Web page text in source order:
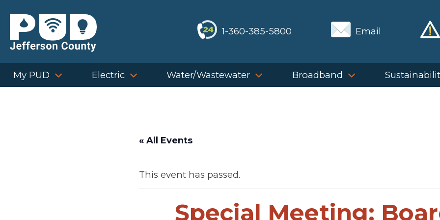
content
1-360-385-5800 Email
My PUD Electric Water/Wastewater Broadband
« All Events
This event has passed.
Special Meeting: